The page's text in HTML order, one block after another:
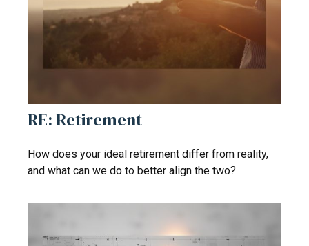
RE: Retirement
How does your ideal retirement differ from reality,
and what can we do to better align the two?